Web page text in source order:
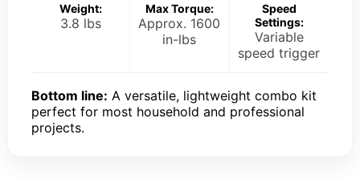
Weight:
3.8 lbs
Max Torque:
Approx. 1600
in-lbs
Speed
Settings:
Variable
speed trigger
Bottom line: A versatile, lightweight combo kit
perfect for most household and professional
projects.